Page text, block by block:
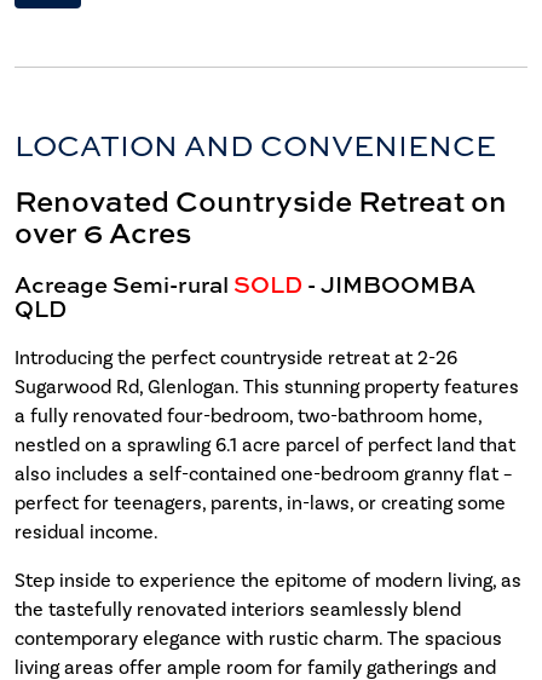
LOCATION AND CONVENIENCE
Renovated Countryside Retreat on
over 6 Acres
Acreage Semi-rural SOLD - JIMBOOMBA
QLD
Introducing the perfect countryside retreat at 2-26
Sugarwood Rd, Glenlogan. This stunning property features
a fully renovated four-bedroom, two-bathroom home,
nestled on a sprawling 6.1 acre parcel of perfect land that
also includes a self-contained one-bedroom granny flat –
perfect for teenagers, parents, in-laws, or creating some
residual income.
Step inside to experience the epitome of modern living, as
the tastefully renovated interiors seamlessly blend
contemporary elegance with rustic charm. The spacious
living areas offer ample room for family gatherings and